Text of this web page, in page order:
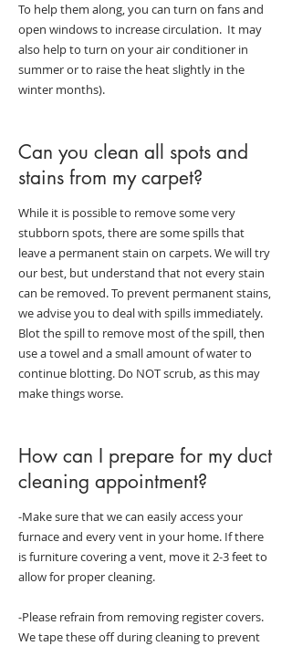
To help them along, you can turn on fans and
open windows to increase circulation. It may
also help to turn on your air conditioner in
summer or to raise the heat slightly in the
winter months).
Can you clean all spots and
stains from my carpet?
While it is possible to remove some very
stubborn spots, there are some spills that
leave a permanent stain on carpets. We will try
our best, but understand that not every stain
can be removed. To prevent permanent stains,
we advise you to deal with spills immediately.
Blot the spill to remove most of the spill, then
use a towel and a small amount of water to
continue blotting. Do NOT scrub, as this may
make things worse.
How can I prepare for my duct
cleaning appointment?
-Make sure that we can easily access your
furnace and every vent in your home. If there
is furniture covering a vent, move it 2-3 feet to
allow for proper cleaning.
-Please refrain from removing register covers.
We tape these off during cleaning to prevent